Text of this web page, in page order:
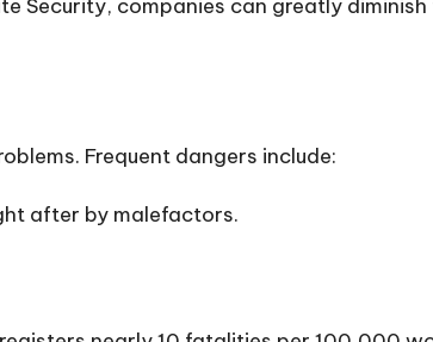
Security, companies can greatly
Frequent dangers include:
after by malefactors.